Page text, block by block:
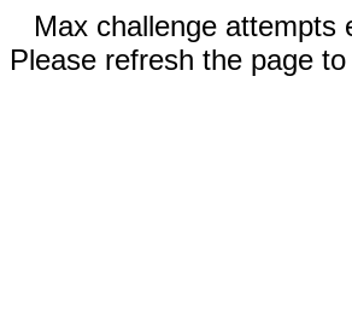
Max challenge attempts
Please refresh the page